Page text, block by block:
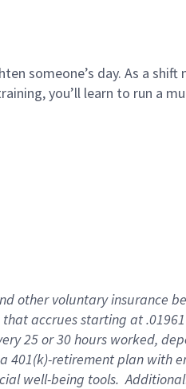
someone’s day. As a shift
you’ll learn to run a
other voluntary insurance
accrues starting at
25 or 30 hours worked,
401(k)-retirement plan with
well-being tools.